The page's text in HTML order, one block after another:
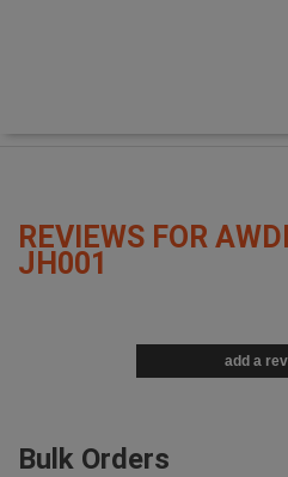
REVIEWS FOR
JH001
add a
Bulk Orders